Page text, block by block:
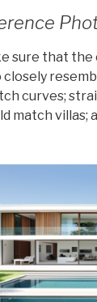
sure that
curves;
match villas;